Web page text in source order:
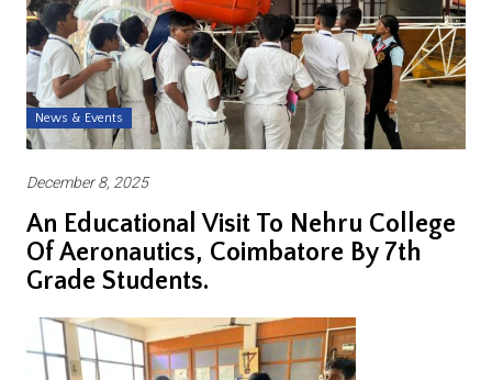
News & Events
December 8, 2025
An Educational Visit To Nehru College
Of Aeronautics, Coimbatore By 7th
Grade Students.